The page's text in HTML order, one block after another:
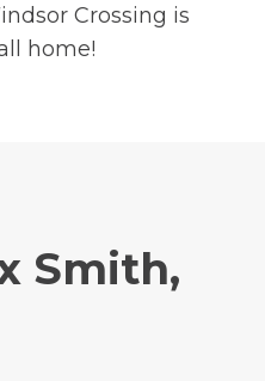
Crossing is
home!
Smith,